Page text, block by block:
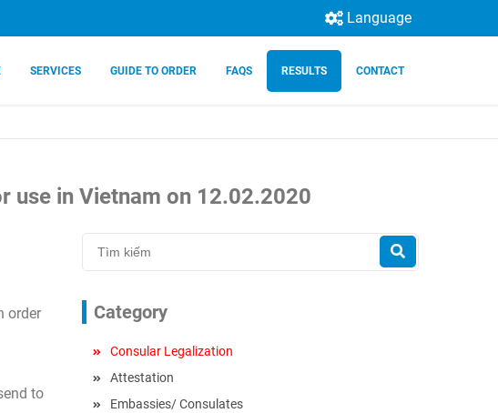
Language
SERVICES GUIDE TO ORDER FAQS RESULTS CONTACT
use in Vietnam on 12.02.2020
order
to
Category
Consular Legalization
Attestation
Embassies/ Consulates